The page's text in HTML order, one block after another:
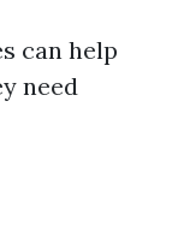
can help
need